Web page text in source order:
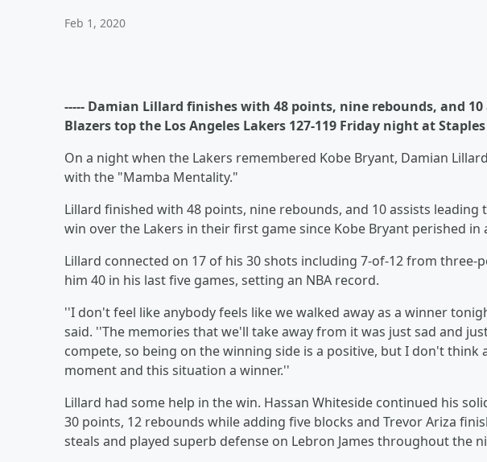
Feb 1, 2020
----- Damian Lillard finishes with 48 points, nine rebounds, and
Blazers top the Los Angeles Lakers 127-119 Friday night at
On a night when the Lakers remembered Kobe Bryant, Damian
with the "Mamba Mentality."
Lillard finished with 48 points, nine rebounds, and 10 assists leading
win over the Lakers in their first game since Kobe Bryant perished in
Lillard connected on 17 of his 30 shots including 7-of-12 from three-
him 40 in his last five games, setting an NBA record.
''I don't feel like anybody feels like we walked away as a winner
said. ''The memories that we'll take away from it was just sad and
compete, so being on the winning side is a positive, but I don't think
moment and this situation a winner.''
Lillard had some help in the win. Hassan Whiteside continued his
30 points, 12 rebounds while adding five blocks and Trevor Ariza
steals and played superb defense on Lebron James throughout the